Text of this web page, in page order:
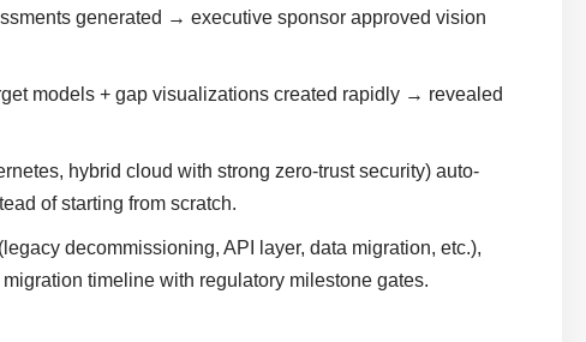
generated → executive sponsor approved vision
models + gap visualizations created rapidly → revealed
hybrid cloud with strong zero-trust security) auto-
of starting from scratch.
decommissioning, API layer, data migration, etc.),
timeline with regulatory milestone gates.